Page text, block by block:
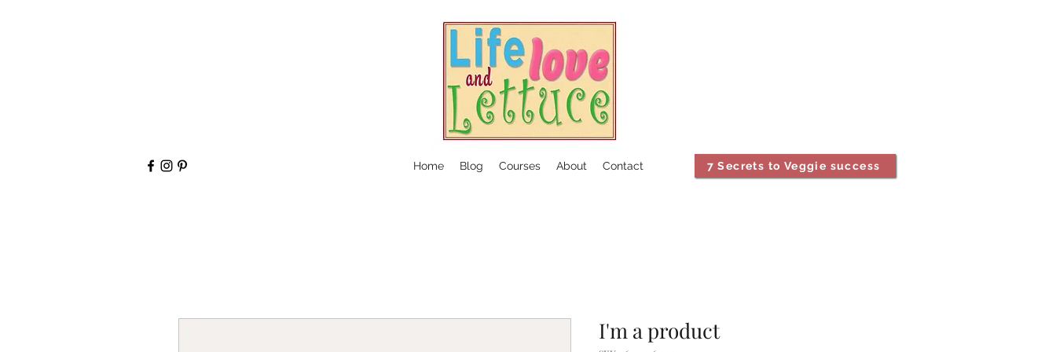
Home Blog Courses About Contact 7 Secrets to Veggie success
I'm a product